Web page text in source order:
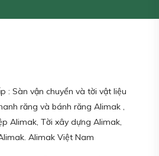
: Sàn vận chuyển và tời vật liệu
răng và bánh răng Alimak ,
Alimak, Tời xây dựng Alimak,
Alimak Việt Nam